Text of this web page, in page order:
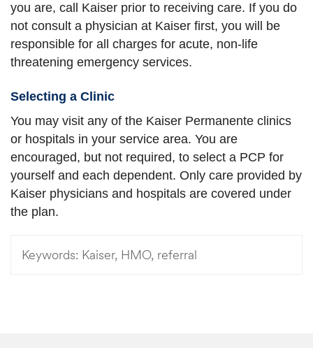
you are, call Kaiser prior to receiving care. If you do
not consult a physician at Kaiser first, you will be
responsible for all charges for acute, non-life
threatening emergency services.
Selecting a Clinic
You may visit any of the Kaiser Permanente clinics
or hospitals in your service area. You are
encouraged, but not required, to select a PCP for
yourself and each dependent. Only care provided by
Kaiser physicians and hospitals are covered under
the plan.
Keywords: Kaiser, HMO, referral